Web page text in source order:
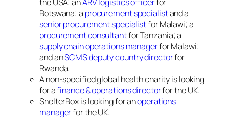
the USA; anARV logistics officerfor
Botswana; a procurement specialistand a
senior procurement specialistfor Malawi; a
procurement consultantfor Tanzania; a
supply chain operations managerfor Malawi;
and anSCMS deputy country directorfor
Rwanda.
A non-specified global health charity is looking
for afinance & operations directorfor the UK.
ShelterBox is looking for anoperations
managerfor the UK.